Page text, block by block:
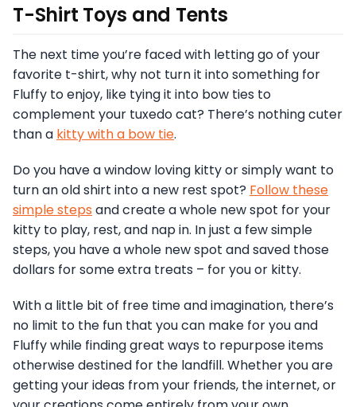
T-Shirt Toys and Tents
The next time you’re faced with letting go of your
favorite t-shirt, why not turn it into something for
Fluffy to enjoy, like tying it into bow ties to
complement your tuxedo cat? There’s nothing cuter
than a kitty with a bow tie.
Do you have a window loving kitty or simply want to
turn an old shirt into a new rest spot? Follow these
simple steps and create a whole new spot for your
kitty to play, rest, and nap in. In just a few simple
steps, you have a whole new spot and saved those
dollars for some extra treats – for you or kitty.
With a little bit of free time and imagination, there’s
no limit to the fun that you can make for you and
Fluffy while finding great ways to repurpose items
otherwise destined for the landfill. Whether you are
getting your ideas from your friends, the internet, or